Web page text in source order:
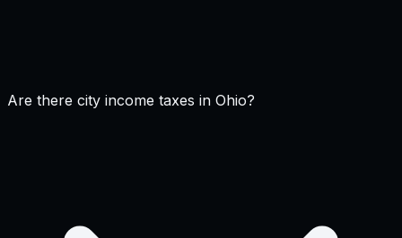
Are there city income taxes in Ohio?